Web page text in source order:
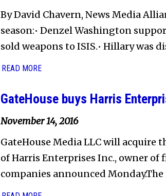
By David Chavern, News Media
season:• Denzel Washington
sold weapons to ISIS.• Hillary was
READ MORE
GateHouse buys Harris
November 14, 2016
GateHouse Media LLC will acquire
of Harris Enterprises Inc., owner of
companies announced